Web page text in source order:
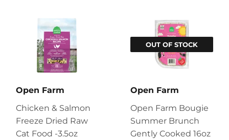
Open Farm
Chicken & Salmon
Freeze Dried Raw
Cat Food -3.5oz
OUT OF STOCK
Open Farm
Open Farm Bougie
Summer Brunch
Gently Cooked 16oz